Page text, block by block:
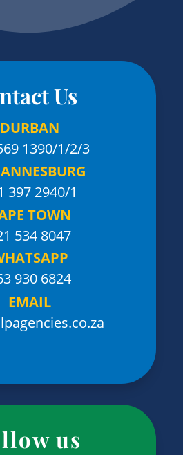
Us
DURBAN
1390/1/2/3
397 2940/1
TOWN
534 8047
930 6824
EMAIL
us